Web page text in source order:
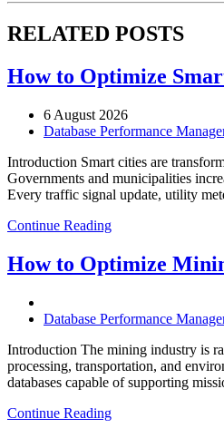
RELATED POSTS
How to Optimize
6 August 2026
Database Performance
Introduction Smart cities are
Governments and municipalities
Every traffic signal update, utility
Continue Reading
How to Optimize
Database Performance
Introduction The mining industry is
processing, transportation, and
databases capable of supporting
Continue Reading